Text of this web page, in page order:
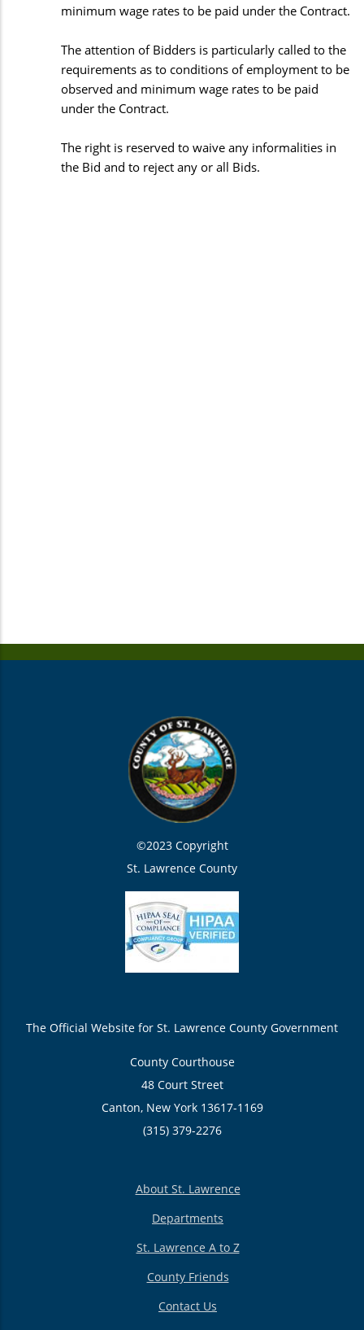
minimum wage rates to be paid under the Contract.
The attention of Bidders is particularly called to the
requirements as to conditions of employment to be
observed and minimum wage rates to be paid
under the Contract.
The right is reserved to waive any informalities in
the Bid and to reject any or all Bids.
©2023 Copyright
St. Lawrence County
The Official Website for St. Lawrence County Government
County Courthouse
48 Court Street
Canton, New York 13617-1169
(315) 379-2276
About St. Lawrence
Departments
St. Lawrence A to Z
County Friends
Contact Us